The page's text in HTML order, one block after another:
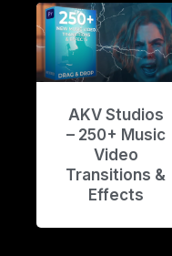
AKV Studios
– 250+ Music
Video
Transitions &
Effects